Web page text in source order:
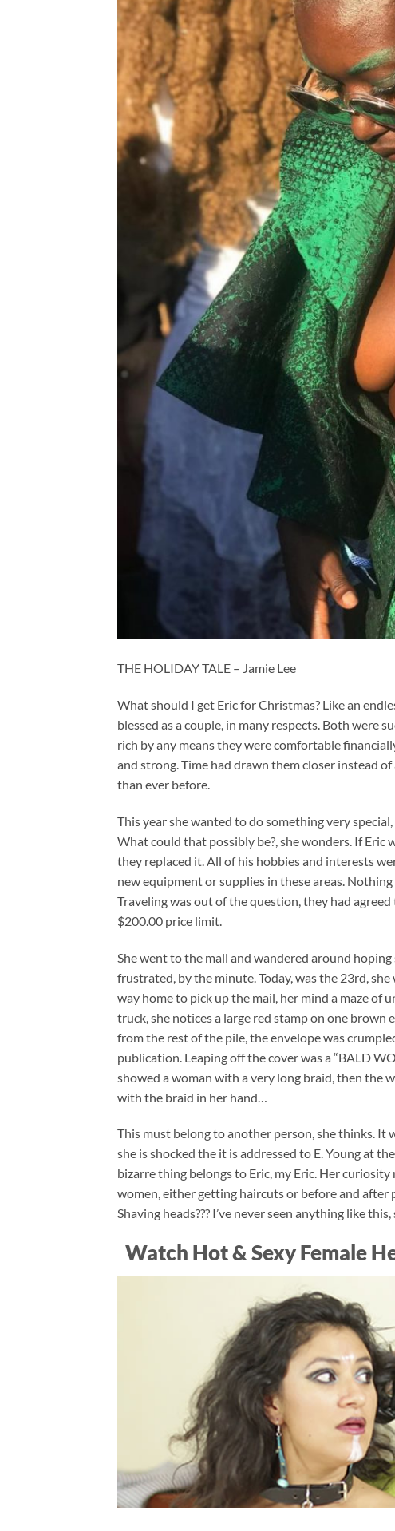
THE HOLIDAY TALE – Jamie Lee
What should I get Eric for Christmas? Like an
blessed as a couple, in many respects. Both were
rich by any means they were comfortable
and strong. Time had drawn them closer instead
than ever before.
This year she wanted to do something very
What could that possibly be?, she wonders. If
they replaced it. All of his hobbies and interests
new equipment or supplies in these areas.
Traveling was out of the question, they had
$200.00 price limit.
She went to the mall and wandered around
frustrated, by the minute. Today, was the 23rd,
way home to pick up the mail, her mind a maze of
truck, she notices a large red stamp on one brown
from the rest of the pile, the envelope was
publication. Leaping off the cover was a “BALD
showed a woman with a very long braid, then the
with the braid in her hand…
This must belong to another person, she thinks. It
she is shocked the it is addressed to E. Young at
bizarre thing belongs to Eric, my Eric. Her
women, either getting haircuts or before and after
Shaving heads??? I’ve never seen anything like
Watch Hot & Sexy Female